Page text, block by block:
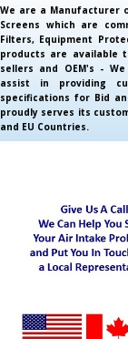
We are a Manufacturer
Screens which are
Filters, Equipment
products are available
sellers and OEM's -
assist in providing
specifications for Bid
proudly serves its
and EU Countries.